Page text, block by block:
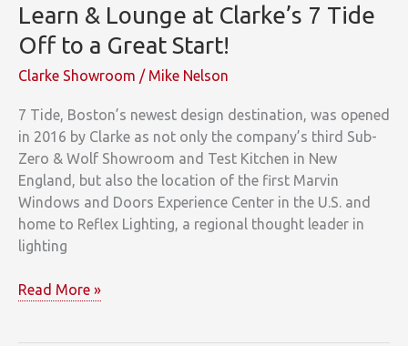
Learn & Lounge at Clarke’s 7 Tide
Off to a Great Start!
Clarke Showroom / Mike Nelson
7 Tide, Boston’s newest design destination, was opened
in 2016 by Clarke as not only the company’s third Sub-
Zero & Wolf Showroom and Test Kitchen in New
England, but also the location of the first Marvin
Windows and Doors Experience Center in the U.S. and
home to Reflex Lighting, a regional thought leader in
lighting
Learn
Read More »